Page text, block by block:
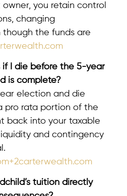
you retain control
changing
though the funds are
if I die before the 5-year
is complete?
election and die
pro rata portion of the
back into your taxable
and contingency
tuition directly